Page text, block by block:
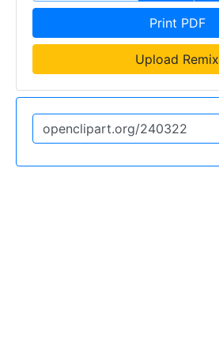
Print PDF
Upload Remix